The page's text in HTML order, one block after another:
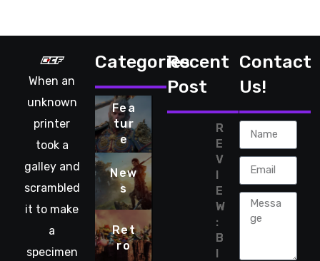
When an
unknown
printer
took a
galley and
scrambled
it to make
a
specimen
Categories
Fea
tur
e
New
s
Ret
ro
Recent
Post
R
E
V
I
E
W
:
B
l
Contact
Us!